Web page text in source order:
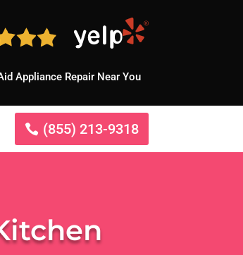
Appliance Repair Near You
(855) 213-9318